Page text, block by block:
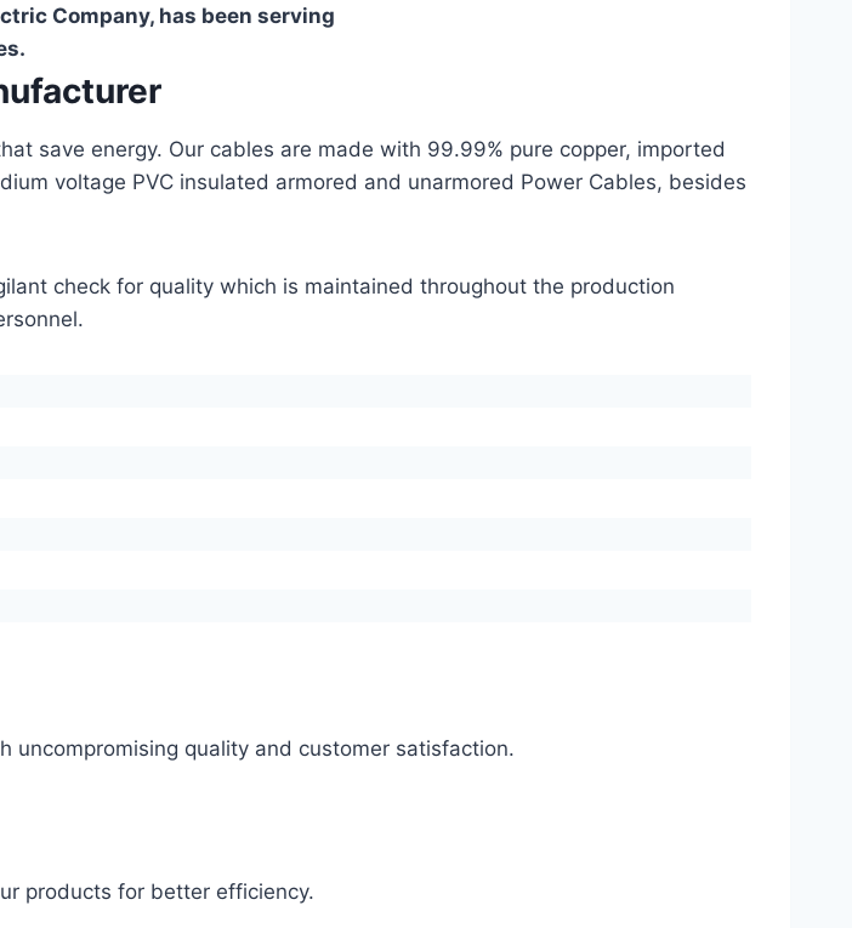
Company, has been serving
save energy. Our cables are made with 99.99% pure copper, imported
voltage PVC insulated armored and unarmored Power Cables, besides
check for quality which is maintained throughout the production
uncompromising quality and customer satisfaction.
products for better efficiency.